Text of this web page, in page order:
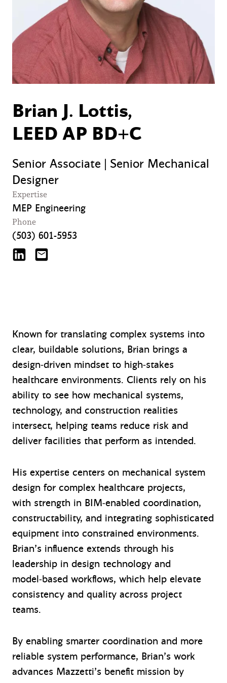
Brian J. Lottis,
LEED AP BD+C
Senior Associate | Senior Mechanical
Designer
Expertise
MEP Engineering
Phone
(503) 601-5953
Brian J. Lottis on LinkedIn
blottis@mazzetti.com
Known for translating complex systems into
clear, buildable solutions, Brian brings a
design‑driven mindset to high‑stakes
healthcare environments. Clients rely on his
ability to see how mechanical systems,
technology, and construction realities
intersect, helping teams reduce risk and
deliver facilities that perform as intended.
His expertise centers on mechanical system
design for complex healthcare projects,
with strength in BIM‑enabled coordination,
constructability, and integrating sophisticated
equipment into constrained environments.
Brian’s influence extends through his
leadership in design technology and
model‑based workflows, which help elevate
consistency and quality across project
teams.
By enabling smarter coordination and more
reliable system performance, Brian’s work
advances Mazzetti’s benefit mission by